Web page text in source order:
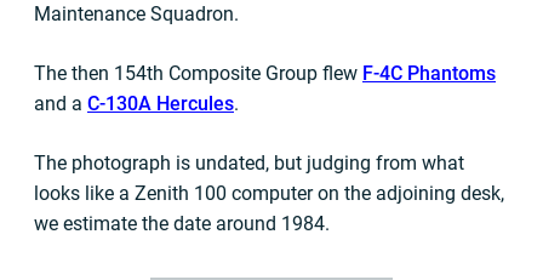
Maintenance Squadron.
The then 154th Composite Group flew F-4C Phantoms
and a C-130A Hercules.
The photograph is undated, but judging from what
looks like a Zenith 100 computer on the adjoining desk,
we estimate the date around 1984.